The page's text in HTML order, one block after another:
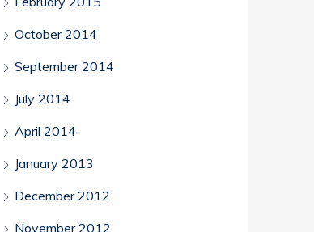
October 2014
September 2014
July 2014
April 2014
January 2013
December 2012
November 2012